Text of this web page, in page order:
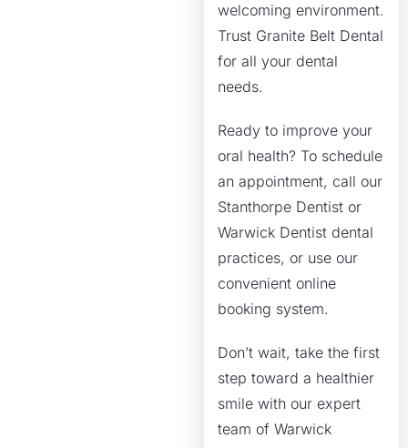
welcoming environment.
Trust Granite Belt Dental
for all your dental
needs.
Ready to improve your
oral health? To schedule
an appointment, call our
Stanthorpe Dentist or
Warwick Dentist dental
practices, or use our
convenient online
booking system.
Don’t wait, take the first
step toward a healthier
smile with our expert
team of Warwick